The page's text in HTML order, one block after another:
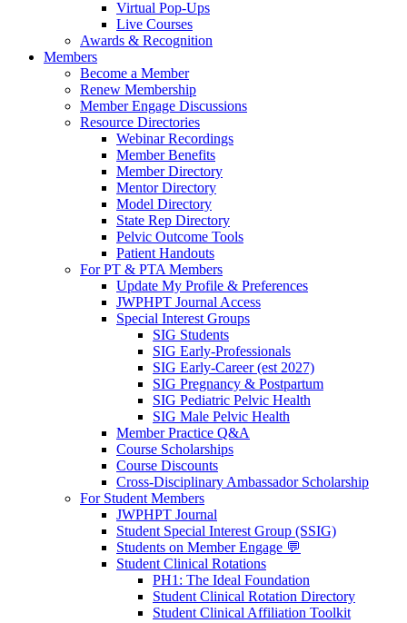
Virtual Pop-Ups
Live Courses
Awards & Recognition
Members
Become a Member
Renew Membership
Member Engage Discussions
Resource Directories
Webinar Recordings
Member Benefits
Member Directory
Mentor Directory
Model Directory
State Rep Directory
Pelvic Outcome Tools
Patient Handouts
For PT & PTA Members
Update My Profile & Preferences
JWPHPT Journal Access
Special Interest Groups
SIG Students
SIG Early-Professionals
SIG Early-Career (est 2027)
SIG Pregnancy & Postpartum
SIG Pediatric Pelvic Health
SIG Male Pelvic Health
Member Practice Q&A
Course Scholarships
Course Discounts
Cross-Disciplinary Ambassador Scholarship
For Student Members
JWPHPT Journal
Student Special Interest Group (SSIG)
Students on Member Engage 💬
Student Clinical Rotations
PH1: The Ideal Foundation
Student Clinical Rotation Directory
Student Clinical Affiliation Toolkit